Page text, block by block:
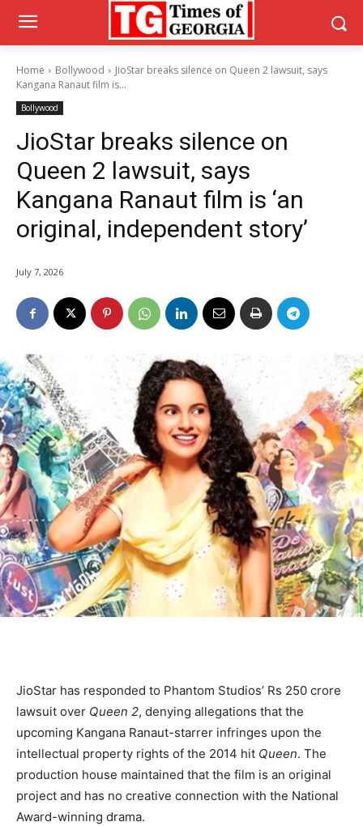
Home Bollywood
JioStar breaks silence on Queen 2 lawsuit, says
Kangana Ranaut film is...
Bollywood
JioStar breaks silence on
Queen 2 lawsuit, says
Kangana Ranaut film is ‘an
original, independent story’
July 7, 2026
JioStar has responded to Phantom Studios’ Rs 250 crore
lawsuit over Queen 2, denying allegations that the
upcoming Kangana Ranaut-starrer infringes upon the
intellectual property rights of the 2014 hit Queen. The
production house maintained that the film is an original
project and has no creative connection with the National
Award-winning drama.